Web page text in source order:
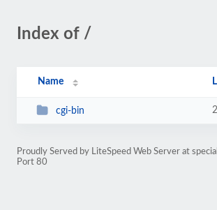
Index of /
Name
cgi-bin
Proudly Served by LiteSpeed Web Server at
Port 80